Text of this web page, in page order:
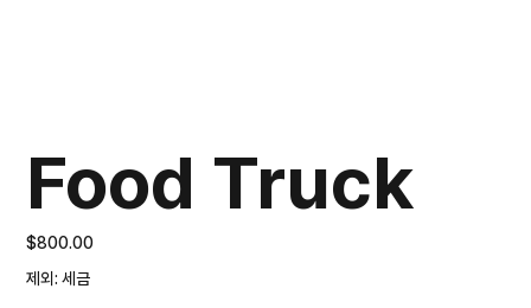
Food Truck
가
격
$800.00
제외: 세금